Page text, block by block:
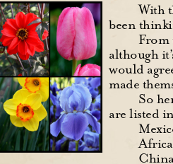
With
been
From
although
would
made
So
are listed